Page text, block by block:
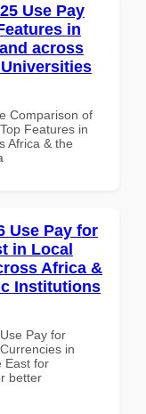
Use Pay
in
across
Comparison of
Features in
Africa & the
Use Pay for
in Local
Africa &
Institutions
Pay for
in
East for
better